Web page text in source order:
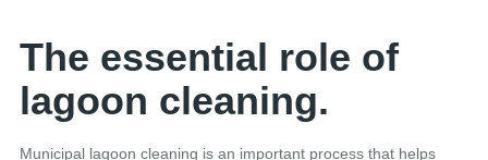
The essential role of
lagoon cleaning.
Municipal lagoon cleaning is an important process that helps